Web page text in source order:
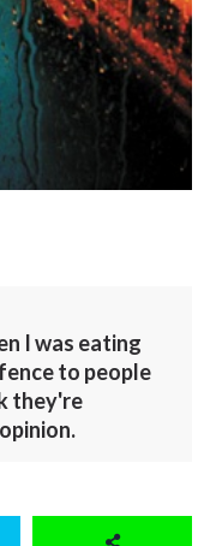
I was eating
to people
they're